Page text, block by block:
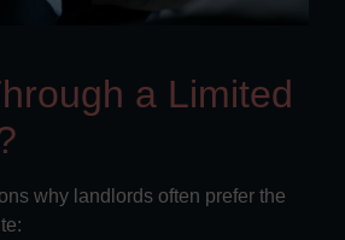
a Limited
why landlords often prefer the